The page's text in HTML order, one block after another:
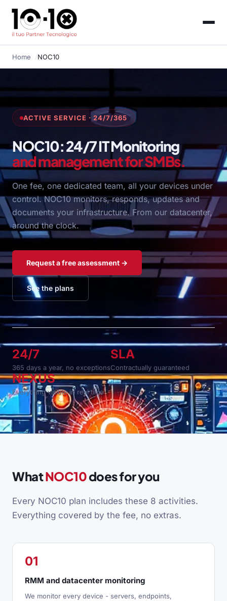
Home NOC10
ACTIVE SERVICE · 24/7/365
NOC10: 24/7 IT Monitoring
and management for SMBs.
One fee, one dedicated team, all your devices under
control. NOC10 monitors, responds, updates and
documents your infrastructure. From our datacenter,
around the clock.
Request a free assessment →
See the plans
24/7
365 days a year, no exceptions
SLA
Contractually guaranteed
NEXUS
Everything visible in real time
WhatNOC10does for you
Every NOC10 plan includes these 8 activities.
Everything covered by the fee, no extras.
01
RMM and datacenter monitoring
We monitor every device - servers, endpoints,